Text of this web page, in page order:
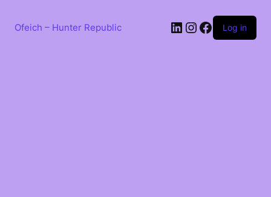
contentOfeich – Hunter Republic LinkedIn
Instagram
Facebook
Log in